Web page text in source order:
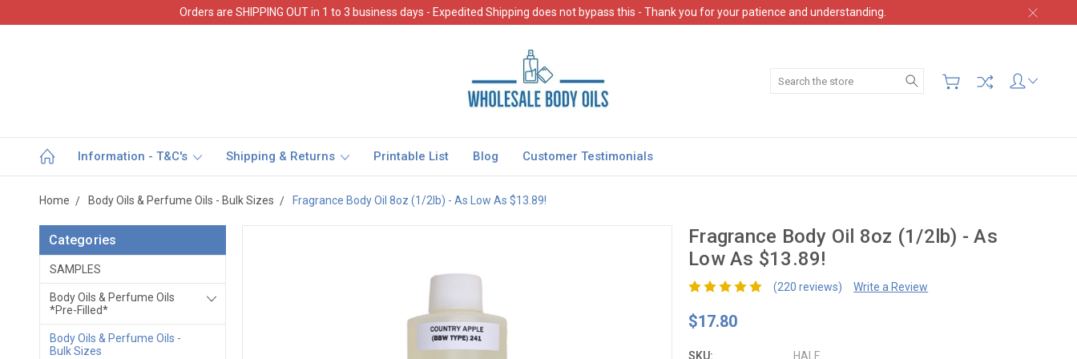
Orders are SHIPPING OUT in 1 to 3 business days - Expedited Shipping does not bypass this - Thank you for your patience and understanding.
Search
Information - T&C's Shipping & Returns Printable List Blog Customer Testimonials
Home Body Oils & Perfume Oils - Bulk Sizes Fragrance Body Oil 8oz (1/2lb) - As Low As $13.89!
Categories
SAMPLES
Body Oils & Perfume Oils
*Pre-Filled*
Body Oils & Perfume Oils -
Bulk Sizes
Fragrance Body Oil 8oz (1/2lb) - As
Low As $13.89!
(220 reviews) Write a Review
$17.80
SKU: HALF